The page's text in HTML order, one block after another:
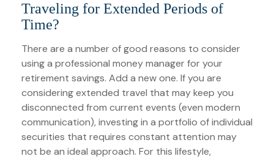
Traveling for Extended Periods of
Time?
There are a number of good reasons to consider
using a professional money manager for your
retirement savings. Add a new one. If you are
considering extended travel that may keep you
disconnected from current events (even modern
communication), investing in a portfolio of individual
securities that requires constant attention may
not be an ideal approach. For this lifestyle,